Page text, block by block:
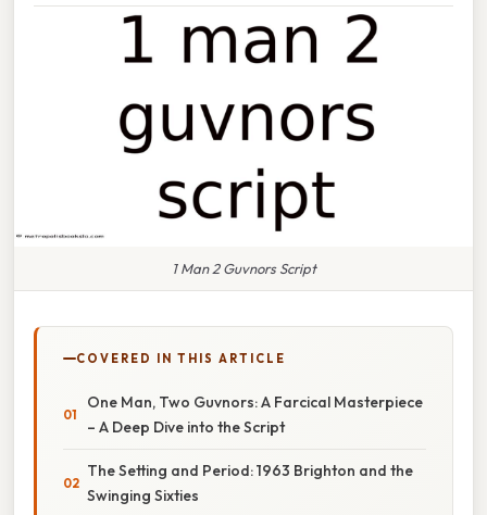
1 Man 2 Guvnors Script
COVERED IN THIS ARTICLE
One Man, Two Guvnors: A Farcical Masterpiece
– A Deep Dive into the Script
The Setting and Period: 1963 Brighton and the
Swinging Sixties